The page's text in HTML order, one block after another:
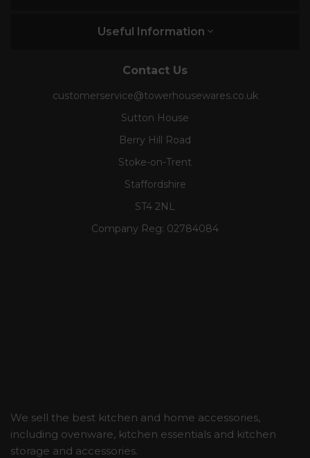
Useful Information
Contact Us
customerservice@towerhousewares.co.uk
Sutton House
Berry Hill Road
Stoke-on-Trent
Staffordshire
ST4 2NL
Company Reg: 02784084
We sell the best kitchen and home accessories,
including ovenware, kitchen essentials and kitchen
storage and accessories.